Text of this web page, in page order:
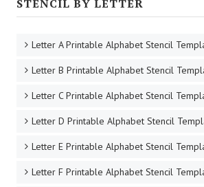
STENCIL BY LETTER
Letter A Printable Alphabet Stencil
Letter B Printable Alphabet Stencil
Letter C Printable Alphabet Stencil
Letter D Printable Alphabet Stencil
Letter E Printable Alphabet Stencil
Letter F Printable Alphabet Stencil